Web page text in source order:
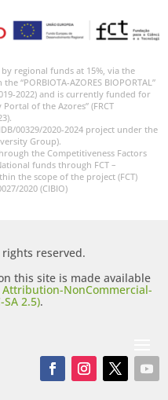
by regional funds at 15%, via the
“PORBIOTA-AZORES BIOPORTAL”
2022) and is currently funded for
of the Azores” (FRCT
00329/2020-2024 project under the
Group).
the Competitiveness Factors
funds through FCT –
the scope of the project (FCT)
2020 (CIBIO)
reserved.
this site is made available
Attribution-NonCommercial-
2.5).